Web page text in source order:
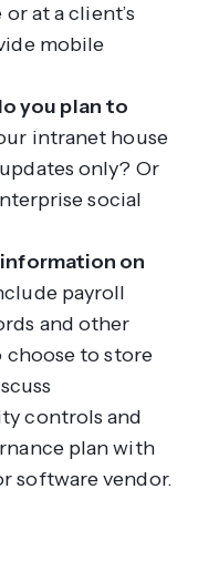
at a client’s
mobile
you plan to
intranet house
only? Or
social
on
payroll
and other
choose to store
controls and
plan with
software vendor.